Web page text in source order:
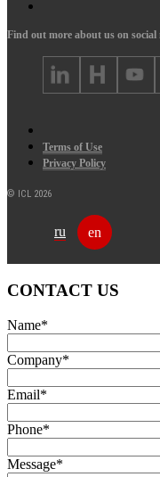
Find out more about us on
Terms of Use
Privacy Policy
© ICL 2026
ru en
CONTACT US
Name*
Company*
Email*
Phone*
Message*